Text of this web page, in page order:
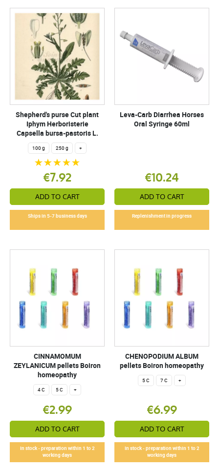
Shepherd's purse Cut plant
Iphym Herboristerie
Capsella bursa-pastoris L.
100 g 250 g +
€7.92
ADD TO CART
Ships in 5-7 business days
Leva-Carb Diarrhea Horses
Oral Syringe 60ml
€10.24
ADD TO CART
Replenishment in progress
CINNAMOMUM
ZEYLANICUM pellets Boiron
homeopathy
4 C 5 C +
€2.99
ADD TO CART
In stock - preparation within 1 to 2
working days
CHENOPODIUM ALBUM
pellets Boiron homeopathy
5 C 7 C +
€6.99
ADD TO CART
In stock - preparation within 1 to 2
working days